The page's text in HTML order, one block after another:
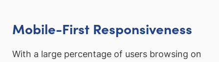
Mobile-First Responsiveness
With a large percentage of users browsing on